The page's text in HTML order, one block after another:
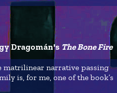
Dragomán's The Bone Fire
matrilinear narrative passing
is, for me, one of the book’s